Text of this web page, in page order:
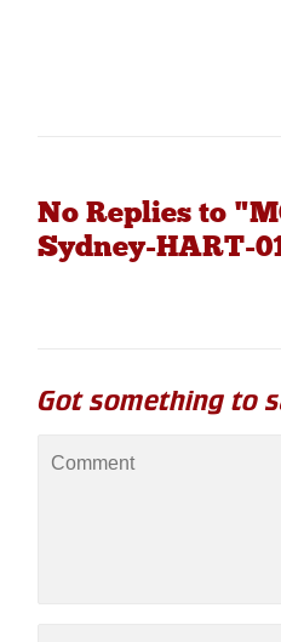
No Replies to
Sydney-HART-
Got something to